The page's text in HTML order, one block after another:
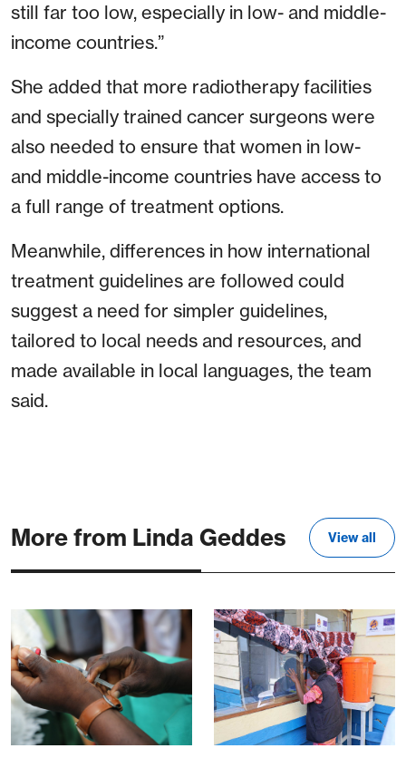
still far too low, especially in low- and middle-
income countries.”
She added that more radiotherapy facilities
and specially trained cancer surgeons were
also needed to ensure that women in low-
and middle-income countries have access to
a full range of treatment options.
Meanwhile, differences in how international
treatment guidelines are followed could
suggest a need for simpler guidelines,
tailored to local needs and resources, and
made available in local languages, the team
said.
More from Linda Geddes View all